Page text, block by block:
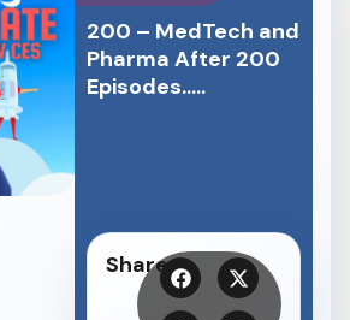
200 – MedTech and
Pharma After 200
Episodes…..
Share